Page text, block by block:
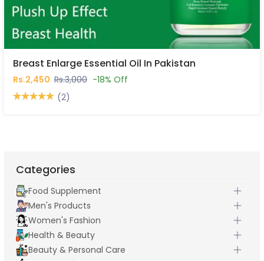
Breast Enlarge Essential Oil In Pakistan
Rs.2,450 Rs.3,000 -18% Off
(2)
Categories
Food Supplement
Men's Products
Women's Fashion
Health & Beauty
Beauty & Personal Care